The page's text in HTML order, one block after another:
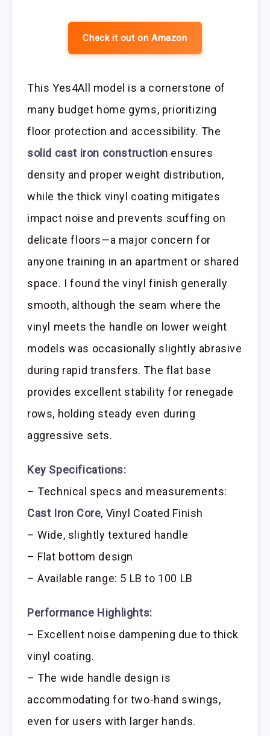
Check it out on Amazon
This Yes4All model is a cornerstone of
many budget home gyms, prioritizing
floor protection and accessibility. The
solid cast iron construction ensures
density and proper weight distribution,
while the thick vinyl coating mitigates
impact noise and prevents scuffing on
delicate floors—a major concern for
anyone training in an apartment or shared
space. I found the vinyl finish generally
smooth, although the seam where the
vinyl meets the handle on lower weight
models was occasionally slightly abrasive
during rapid transfers. The flat base
provides excellent stability for renegade
rows, holding steady even during
aggressive sets.
Key Specifications:
– Technical specs and measurements:
Cast Iron Core, Vinyl Coated Finish
– Wide, slightly textured handle
– Flat bottom design
– Available range: 5 LB to 100 LB
Performance Highlights:
– Excellent noise dampening due to thick
vinyl coating.
– The wide handle design is
accommodating for two-hand swings,
even for users with larger hands.